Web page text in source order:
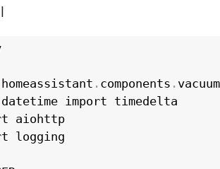
. components .
import timedelta
aiohttp
logging